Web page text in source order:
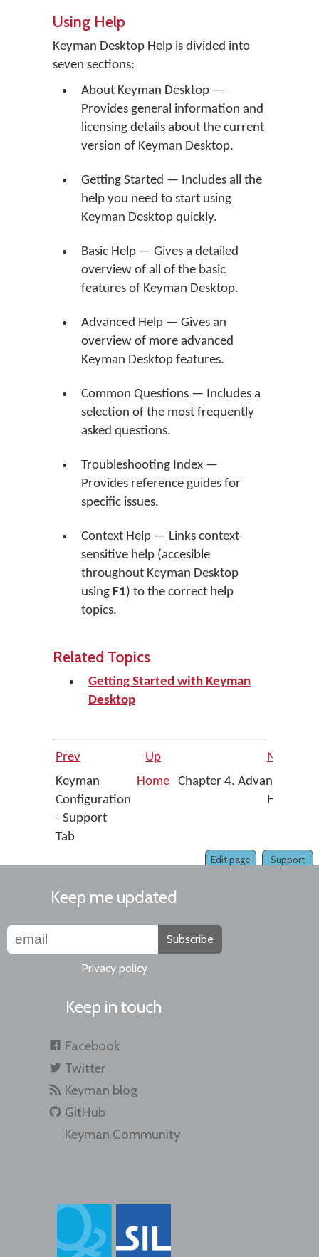
Using Help
Keyman Desktop Help is divided into
seven sections:
About Keyman Desktop —
Provides general information and
licensing details about the current
version of Keyman Desktop.
Getting Started — Includes all the
help you need to start using
Keyman Desktop quickly.
Basic Help — Gives a detailed
overview of all of the basic
features of Keyman Desktop.
Advanced Help — Gives an
overview of more advanced
Keyman Desktop features.
Common Questions — Includes a
selection of the most frequently
asked questions.
Troubleshooting Index —
Provides reference guides for
specific issues.
Context Help — Links context-
sensitive help (accesible
throughout Keyman Desktop
using F1) to the correct help
topics.
Related Topics
Getting Started with Keyman
Desktop
Prev Up
Next
Keyman
Configuration
- Support
Tab
Home
Chapter 4. Advanced
Help
Support
Edit page
Keep me updated
Subscribe
Privacy policy
Keep in touch
Facebook
Twitter
Keyman blog
GitHub
Keyman Community